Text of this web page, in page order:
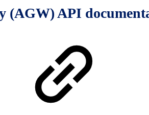
(AGW) API